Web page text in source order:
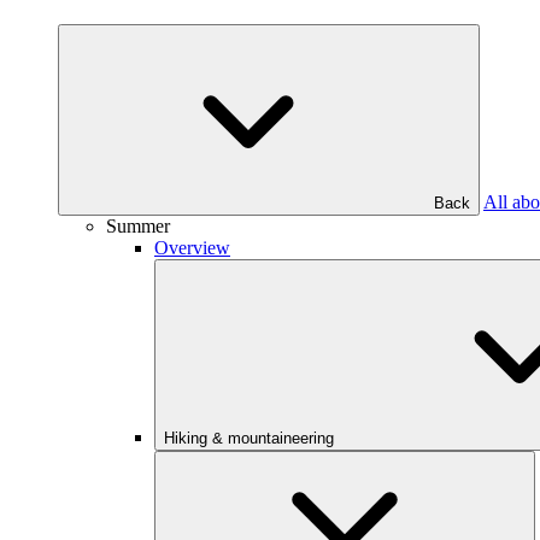
Back
All
Summer
Overview
Hiking & mountaineering